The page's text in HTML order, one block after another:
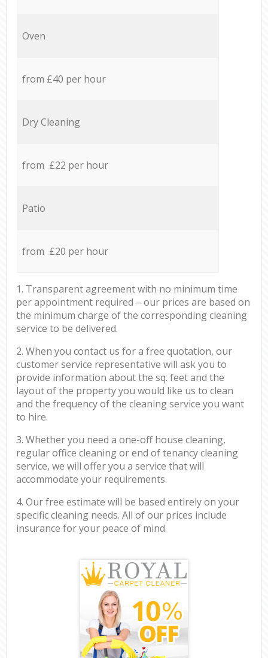
Oven
from £40 per hour
Dry Cleaning
from £22 per hour
Patio
from £20 per hour
1. Transparent agreement with no minimum time
per appointment required – our prices are based on
the minimum charge of the corresponding cleaning
service to be delivered.
2. When you contact us for a free quotation, our
customer service representative will ask you to
provide information about the sq. feet and the
layout of the property you would like us to clean
and the frequency of the cleaning service you want
to hire.
3. Whether you need a one-off house cleaning,
regular office cleaning or end of tenancy cleaning
service, we will offer you a service that will
accommodate your requirements.
4. Our free estimate will be based entirely on your
specific cleaning needs. All of our prices include
insurance for your peace of mind.